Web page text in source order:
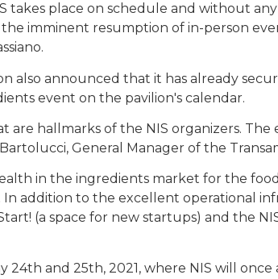
place on schedule and without any
imminent resumption of in-person
also announced that it has already
event on the pavilion's calendar.
hallmarks of the NIS organizers. The
General Manager of the
in the ingredients market for the
addition to the excellent operational
(a space for new startups) and the
and 25th, 2021, where NIS will